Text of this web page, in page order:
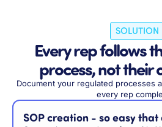
SOLUTION
Every rep follows
process, not their
Document your regulated processes
every rep
SOP creation - so easy that